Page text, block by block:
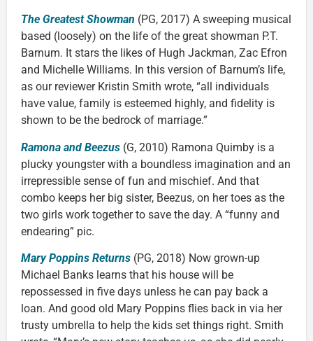
The Greatest Showman (PG, 2017) A sweeping musical
based (loosely) on the life of the great showman P.T.
Barnum. It stars the likes of Hugh Jackman, Zac Efron
and Michelle Williams. In this version of Barnum’s life,
as our reviewer Kristin Smith wrote, “all individuals
have value, family is esteemed highly, and fidelity is
shown to be the bedrock of marriage.”
Ramona and Beezus (G, 2010) Ramona Quimby is a
plucky youngster with a boundless imagination and an
irrepressible sense of fun and mischief. And that
combo keeps her big sister, Beezus, on her toes as the
two girls work together to save the day. A “funny and
endearing” pic.
Mary Poppins Returns (PG, 2018) Now grown-up
Michael Banks learns that his house will be
repossessed in five days unless he can pay back a
loan. And good old Mary Poppins flies back in via her
trusty umbrella to help the kids set things right. Smith